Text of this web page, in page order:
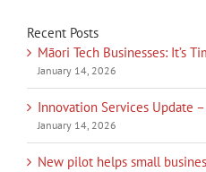
Recent Posts
Māori Tech Businesses: It’s
January 14, 2026
Innovation Services Update
January 14, 2026
New pilot helps small